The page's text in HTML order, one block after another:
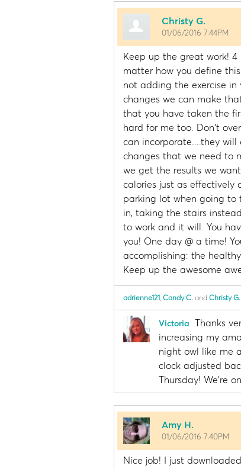
Christy G.
01/06/2016 7:44PM
Keep up the great work!
matter how you define
not adding the exercise in
changes we can make
that you have taken the
hard for me too. Don't
can incorporate....they
changes that we need to
we get the results we
calories just as effectively
parking lot when going to
in, taking the stairs
to work and it will. You
you! One day @ a time!
accomplishing: the
Keep up the awesome
adrienne121, Candy C. and Christy G.
Victoria Thanks
increasing my
night owl like me
clock adjusted
Thursday! We're
Amy H.
01/06/2016 7:40PM
Nice job! I just